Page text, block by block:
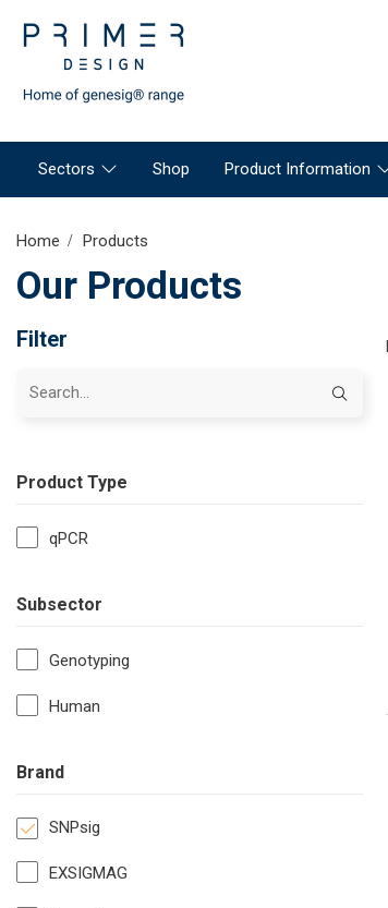
Sectors Shop Product Information
Home Products
Our Products
Filter
Product Type
qPCR
Subsector
Genotyping
Human
Brand
SNPsig
EXSIGMAG